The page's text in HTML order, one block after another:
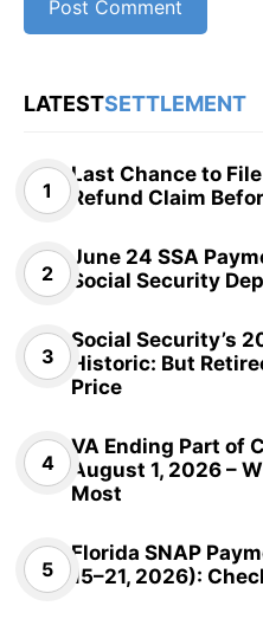
LATESTSETTLEMENT
Last Chance to File
Refund Claim
June 24 SSA
Social Security
Social Security’s
Historic: But
Price
VA Ending Part of
August 1, 2026 –
Most
Florida SNAP
15–21, 2026):